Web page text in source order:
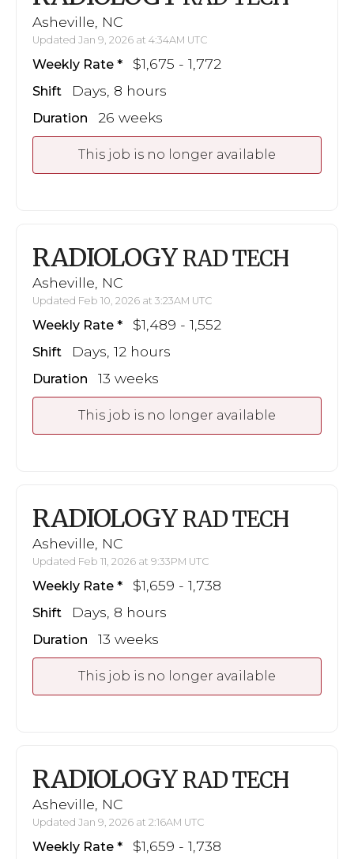
Asheville, NC
Updated Jan 9, 2026 at 4:34AM UTC
Weekly Rate $1,675 - 1,772
Shift Days, 8 hours
Duration 26 weeks
This job is no longer available
RADIOLOGY RAD TECH
Asheville, NC
Updated Feb 10, 2026 at 3:23AM UTC
Weekly Rate $1,489 - 1,552
Shift Days, 12 hours
Duration 13 weeks
This job is no longer available
RADIOLOGY RAD TECH
Asheville, NC
Updated Feb 11, 2026 at 9:33PM UTC
Weekly Rate $1,659 - 1,738
Shift Days, 8 hours
Duration 13 weeks
This job is no longer available
RADIOLOGY RAD TECH
Asheville, NC
Updated Jan 9, 2026 at 2:16AM UTC
Weekly Rate $1,659 - 1,738